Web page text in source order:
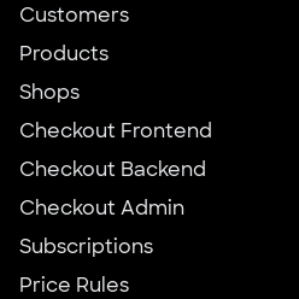
Customers
Products
Shops
Checkout Frontend
Checkout Backend
Checkout Admin
Subscriptions
Price Rules